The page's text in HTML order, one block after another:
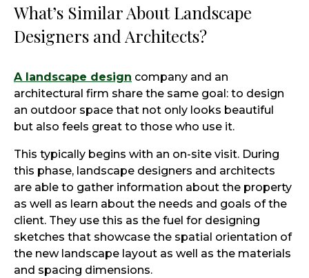
What’s Similar About Landscape
Designers and Architects?
A landscape design company and an
architectural firm share the same goal: to design
an outdoor space that not only looks beautiful
but also feels great to those who use it.
This typically begins with an on-site visit. During
this phase, landscape designers and architects
are able to gather information about the property
as well as learn about the needs and goals of the
client. They use this as the fuel for designing
sketches that showcase the spatial orientation of
the new landscape layout as well as the materials
and spacing dimensions.